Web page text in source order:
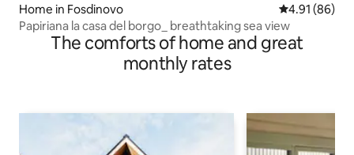
Home in Fosdinovo 4.91 out of 5
4.91 (86)
Papiriana la casa del borgo_ breathtaking sea view
The comforts of home and great
monthly rates